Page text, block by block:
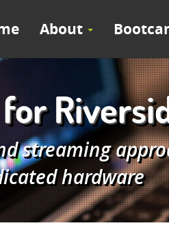
About
streaming
hardware